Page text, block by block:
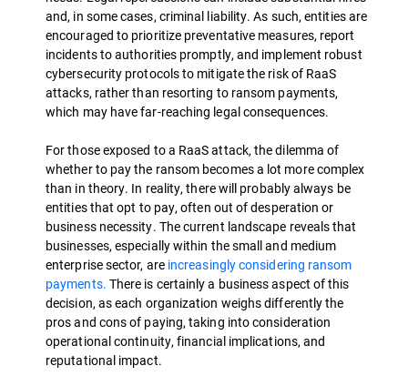
and, in some cases, criminal liability. As such, entities are
encouraged to prioritize preventative measures, report
incidents to authorities promptly, and implement robust
cybersecurity protocols to mitigate the risk of RaaS
attacks, rather than resorting to ransom payments,
which may have far-reaching legal consequences.
For those exposed to a RaaS attack, the dilemma of
whether to pay the ransom becomes a lot more complex
than in theory. In reality, there will probably always be
entities that opt to pay, often out of desperation or
business necessity. The current landscape reveals that
businesses, especially within the small and medium
enterprise sector, are increasingly considering ransom
payments. There is certainly a business aspect of this
decision, as each organization weighs differently the
pros and cons of paying, taking into consideration
operational continuity, financial implications, and
reputational impact.